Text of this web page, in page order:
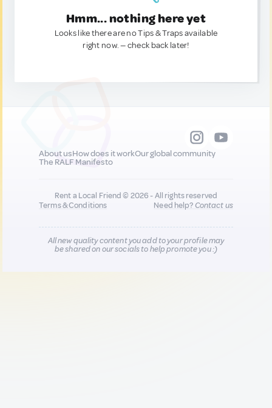
Hmm... nothing here yet
Looks like there are no Tips & Traps available
right now. — check back later!
About usHow does it workOur global community
The RALF Manifesto
Rent a Local Friend © 2026 - All rights reserved
Terms & Conditions
Need help?Contact us
All new quality content you add to your profile may
be shared on our socials to help promote you :)